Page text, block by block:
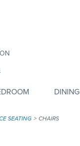
DINING
SEATING CHAIRS